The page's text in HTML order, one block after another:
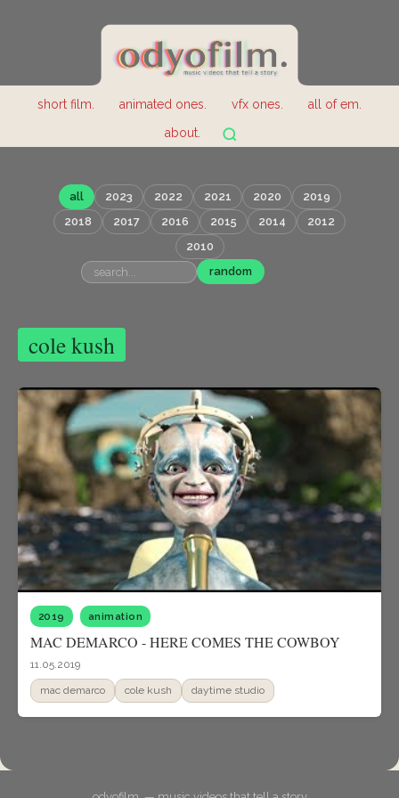
short film. animated ones. vfx ones.
all of em.
about.
all 2023 2022 2021 2020
2019
2018
2017 2016 2015 2014
2012
2010
random
cole kush
2019 animation
MAC DEMARCO - HERE COMES THE COWBOY
11.05.2019
mac demarco cole kush daytime studio